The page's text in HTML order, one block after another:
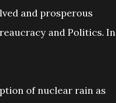
and prosperous
and Politics. In
of nuclear rain as